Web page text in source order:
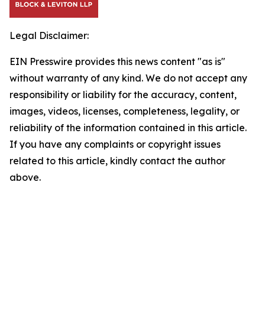
Legal Disclaimer:
EIN Presswire provides this news content "as is"
without warranty of any kind. We do not accept any
responsibility or liability for the accuracy, content,
images, videos, licenses, completeness, legality, or
reliability of the information contained in this article.
If you have any complaints or copyright issues
related to this article, kindly contact the author
above.